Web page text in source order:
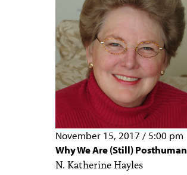
November 15, 2017 / 5:00 pm
Why We Are (Still) Posthuman
N. Katherine Hayles